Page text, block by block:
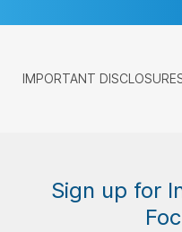
IMPORTANT
Sign up for